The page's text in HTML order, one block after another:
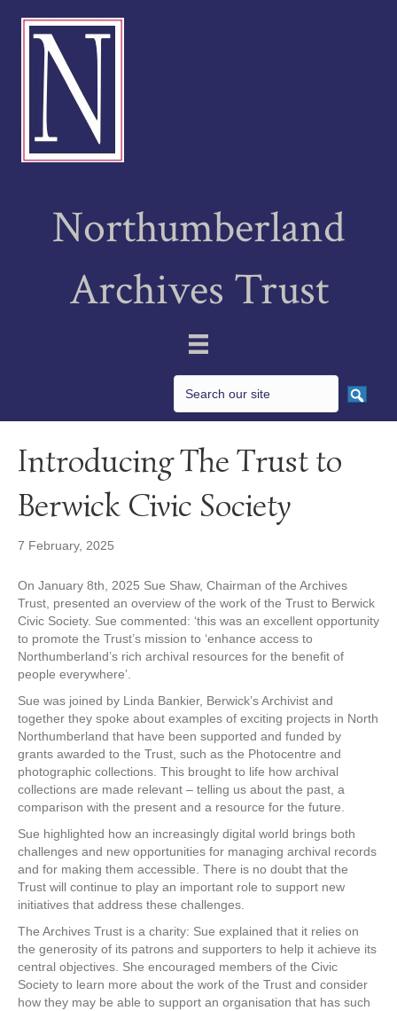
Northumberland
Archives Trust
Introducing The Trust to
Berwick Civic Society
7 February, 2025
On January 8th, 2025 Sue Shaw, Chairman of the Archives
Trust, presented an overview of the work of the Trust to Berwick
Civic Society. Sue commented: ‘this was an excellent opportunity
to promote the Trust’s mission to ‘enhance access to
Northumberland’s rich archival resources for the benefit of
people everywhere’.
Sue was joined by Linda Bankier, Berwick’s Archivist and
together they spoke about examples of exciting projects in North
Northumberland that have been supported and funded by
grants awarded to the Trust, such as the Photocentre and
photographic collections. This brought to life how archival
collections are made relevant – telling us about the past, a
comparison with the present and a resource for the future.
Sue highlighted how an increasingly digital world brings both
challenges and new opportunities for managing archival records
and for making them accessible. There is no doubt that the
Trust will continue to play an important role to support new
initiatives that address these challenges.
The Archives Trust is a charity: Sue explained that it relies on
the generosity of its patrons and supporters to help it achieve its
central objectives. She encouraged members of the Civic
Society to learn more about the work of the Trust and consider
how they may be able to support an organisation that has such